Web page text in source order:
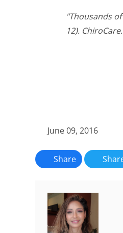
"Thousands
12). ChiroCare.
June 09, 2016
Share